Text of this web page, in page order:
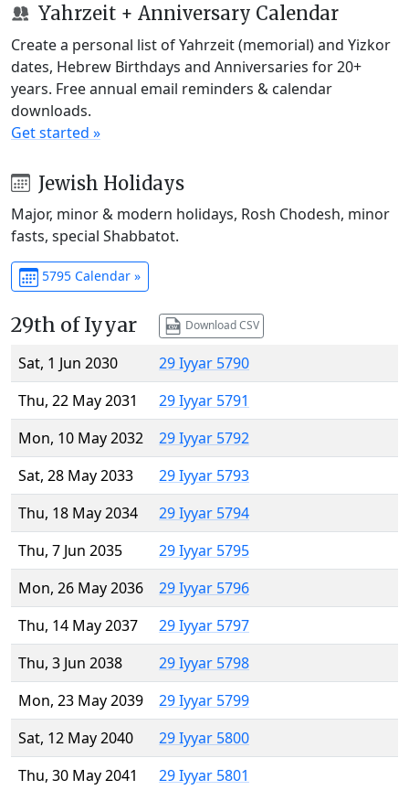
Yahrzeit + Anniversary Calendar
Create a personal list of Yahrzeit (memorial) and Yizkor
dates, Hebrew Birthdays and Anniversaries for 20+
years. Free annual email reminders & calendar
downloads.
Get started »
Jewish Holidays
Major, minor & modern holidays, Rosh Chodesh, minor
fasts, special Shabbatot.
5795 Calendar »
29th of Iyyar Download CSV
Sat, 1 Jun 2030
29 Iyyar 5790
Thu, 22 May 2031
29 Iyyar 5791
Mon, 10 May 2032
29 Iyyar 5792
Sat, 28 May 2033
29 Iyyar 5793
Thu, 18 May 2034
29 Iyyar 5794
Thu, 7 Jun 2035
29 Iyyar 5795
Mon, 26 May 2036
29 Iyyar 5796
Thu, 14 May 2037
29 Iyyar 5797
Thu, 3 Jun 2038
29 Iyyar 5798
Mon, 23 May 2039
29 Iyyar 5799
Sat, 12 May 2040
29 Iyyar 5800
Thu, 30 May 2041
29 Iyyar 5801